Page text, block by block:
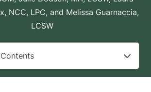
NCC, LPC, and Melissa Guarnaccia,
LCSW